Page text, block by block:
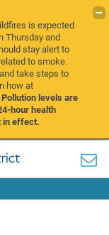
is expected
Thursday and
stay alert to
to smoke.
and take steps to
how at
Pollution levels are
hour health
in effect.